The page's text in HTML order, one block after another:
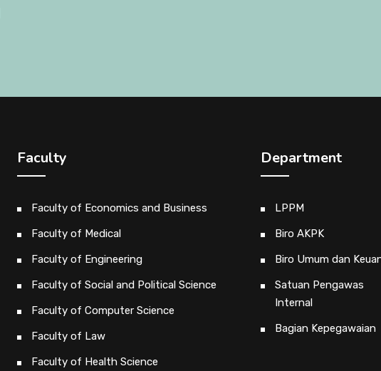
Faculty
Faculty of Economics and Business
Faculty of Medical
Faculty of Engineering
Faculty of Social and Political Science
Faculty of Computer Science
Faculty of Law
Faculty of Health Science
Department
LPPM
Biro AKPK
Biro Umum dan
Satuan Pengawas
Internal
Bagian Kepegawaian